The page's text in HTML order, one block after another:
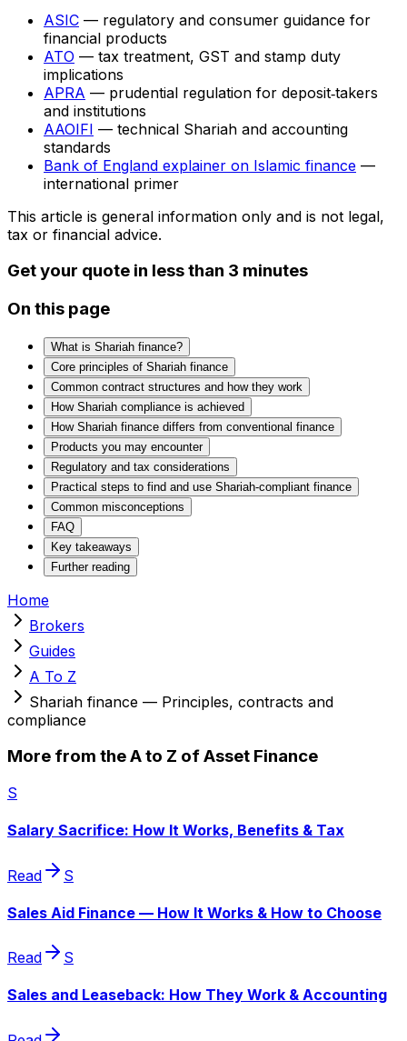
ASIC — regulatory and consumer guidance for
financial products
ATO — tax treatment, GST and stamp duty
implications
APRA — prudential regulation for deposit‑takers
and institutions
AAOIFI — technical Shariah and accounting
standards
Bank of England explainer on Islamic finance —
international primer
This article is general information only and is not legal,
tax or financial advice.
Get your quote in less than 3 minutes
On this page
What is Shariah finance?
Core principles of Shariah finance
Common contract structures and how they work
How Shariah compliance is achieved
How Shariah finance differs from conventional finance
Products you may encounter
Regulatory and tax considerations
Practical steps to find and use Shariah‑compliant finance
Common misconceptions
FAQ
Key takeaways
Further reading
Home
Brokers
Guides
A To Z
Shariah finance — Principles, contracts and
compliance
More from the A to Z of Asset Finance
S
Salary Sacrifice: How It Works, Benefits & Tax
Read S
Sales Aid Finance — How It Works & How to Choose
Read S
Sales and Leaseback: How They Work & Accounting